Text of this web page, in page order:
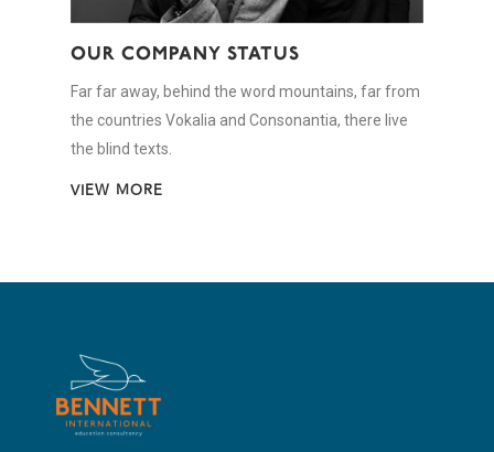
OUR COMPANY STATUS
Far far away, behind the word mountains, far from
the countries Vokalia and Consonantia, there live
the blind texts.
VIEW MORE